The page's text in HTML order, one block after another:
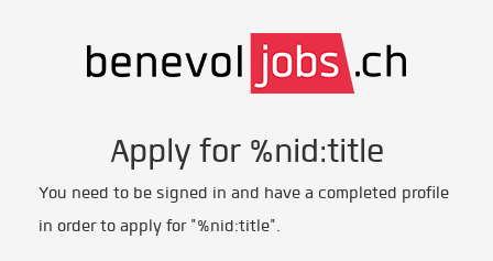
Apply for %nid:title
You need to be signed in and have a completed profile
in order to apply for "%nid:title".